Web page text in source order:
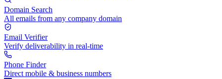
Domain Search
All emails from any company domain
Email Verifier
Verify deliverability in real-time
Phone Finder
Direct mobile & business numbers